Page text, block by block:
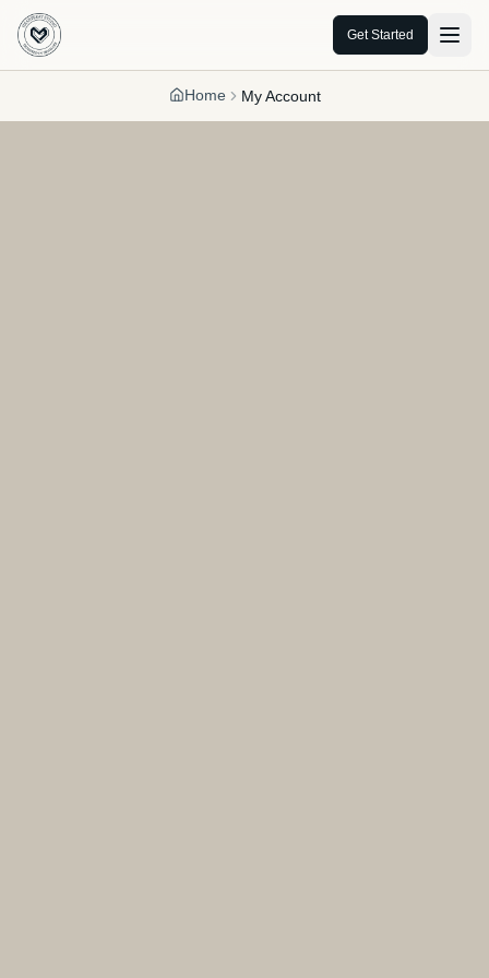
Get Started
Home My Account